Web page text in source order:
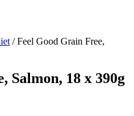
/ Feel Good Grain Free,
Salmon, 18 x 390g